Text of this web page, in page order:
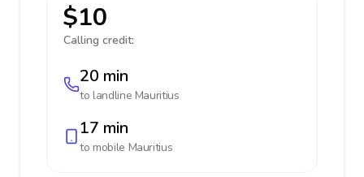
$10
Calling credit:
20 min
to landline Mauritius
17 min
to mobile Mauritius